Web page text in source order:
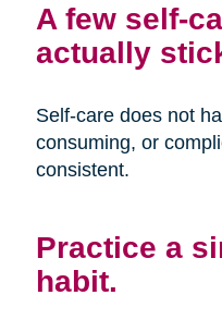
A few self-
actually
Self-care does not
consuming, or
consistent.
Practice a
habit.